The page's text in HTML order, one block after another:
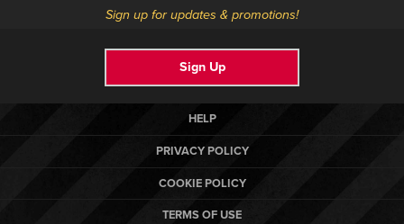
Sign up for updates & promotions!
Sign Up
HELP
PRIVACY POLICY
COOKIE POLICY
TERMS OF USE